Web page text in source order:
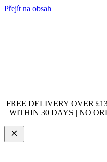
Přejít na obsah
FREE DELIVERY OVER
WITHIN 30 DAYS | NO